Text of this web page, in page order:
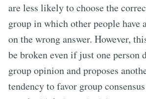
are less likely to choose the
group in which other people have
on the wrong answer. However,
be broken even if just one person
group opinion and proposes
tendency to favor group